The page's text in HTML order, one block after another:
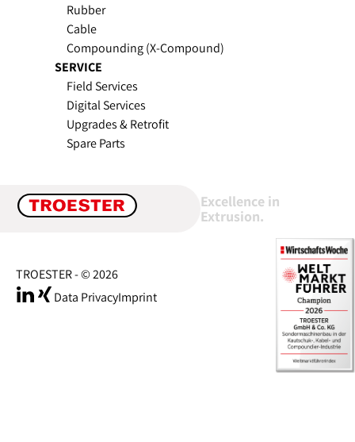
Rubber
Cable
Compounding (X-Compound)
SERVICE
Field Services
Digital Services
Upgrades & Retrofit
Spare Parts
Excellence in
Extrusion.
TROESTER - © 2026
Data PrivacyImprint